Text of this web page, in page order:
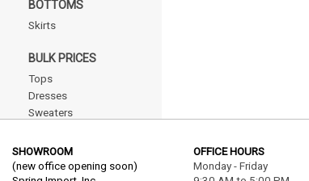
BOTTOMS
Skirts
BULK PRICES
Tops
Dresses
Sweaters
Bottoms
Plus
SHOWROOM
(new office opening soon)
OFFICE HOURS
Monday - Friday